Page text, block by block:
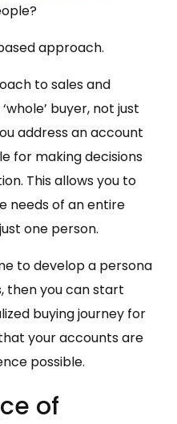
approach.
to sales and
buyer, not just
address an account
for making decisions
This allows you to
needs of an entire
one person.
to develop a persona
then you can start
buying journey for
your accounts are
possible.
of